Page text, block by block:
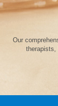
Our
therapists,